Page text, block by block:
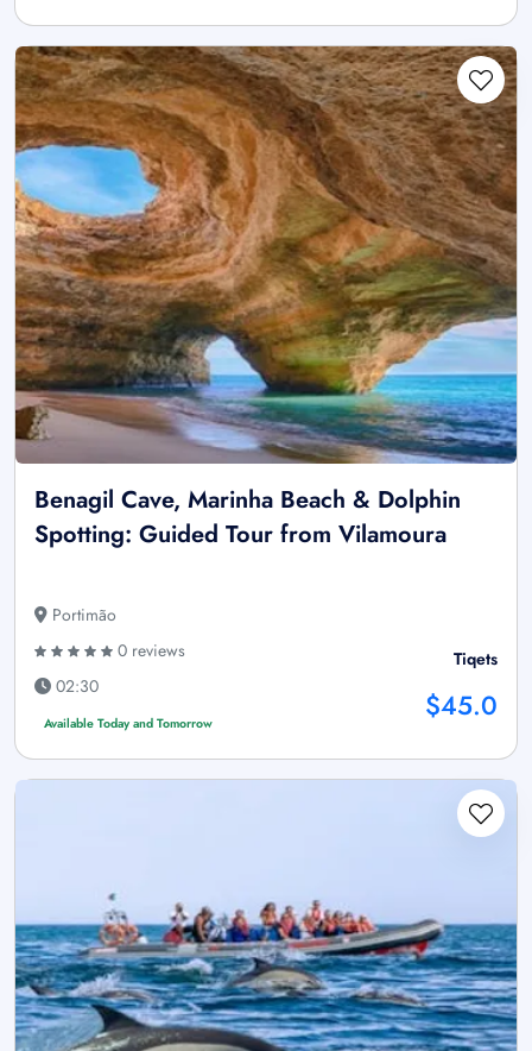
Benagil Cave, Marinha Beach & Dolphin
Spotting: Guided Tour from Vilamoura
Portimão
0 reviews
02:30
Available Today and Tomorrow
Tiqets
$45.0